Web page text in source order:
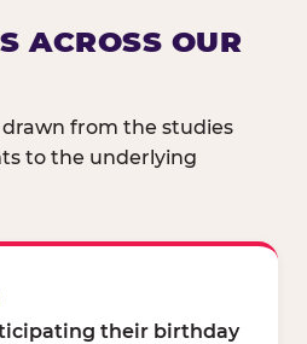
ACROSS OUR
from the studies
to the underlying
their birthday